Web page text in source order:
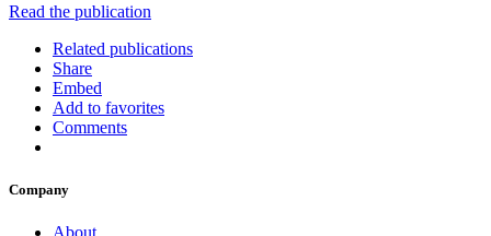
Read the publication
Related publications
Share
Embed
Add to favorites
Comments
Company